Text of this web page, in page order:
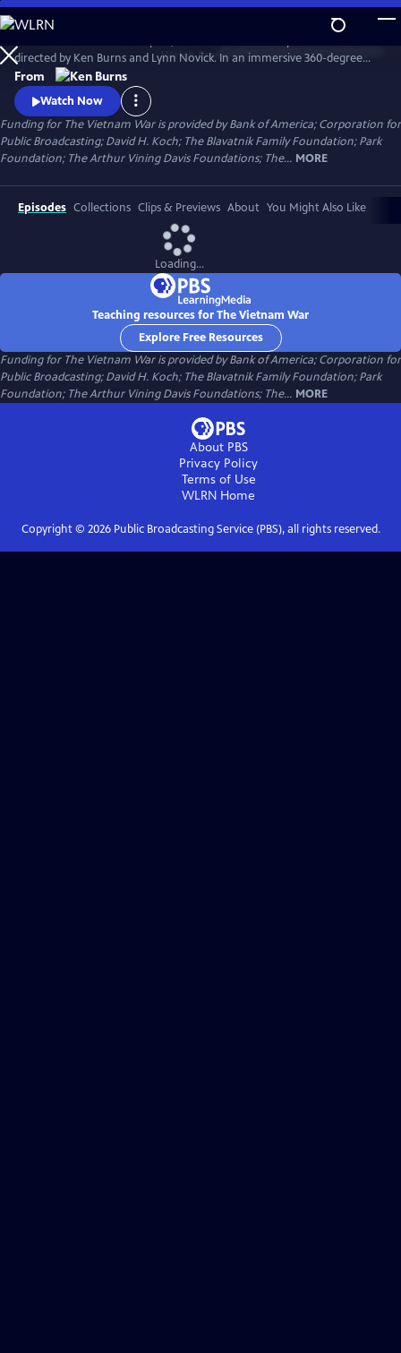
Skip
to
Main
Content
WatchPreview
directed by Ken Burns and Lynn Novick. In an immersive 360-degree
narrative, Burns and Novick tell the epic story of the Vietnam War as it
has never before been told on film. The Vietnam War features
testimony from nearly 100 witnesses.
From
Watch Now
Funding for The Vietnam War is provided by Bank of America; Corporation for
Public Broadcasting; David H. Koch; The Blavatnik Family Foundation; Park
Foundation; The Arthur Vining Davis Foundations; The... MORE
Episodes Collections Clips & Previews About You Might Also Like
Loading...
Teaching resources for The Vietnam War
Explore Free Resources
Funding for The Vietnam War is provided by Bank of America; Corporation for
Public Broadcasting; David H. Koch; The Blavatnik Family Foundation; Park
Foundation; The Arthur Vining Davis Foundations; The... MORE
About PBS
Privacy Policy
Terms of Use
WLRN Home
Copyright © 2026Public Broadcasting Service (PBS), all rights reserved.